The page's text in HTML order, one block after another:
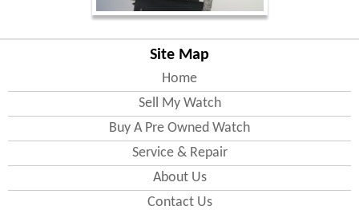
Site Map
Home
Sell My Watch
Buy A Pre Owned Watch
Service & Repair
About Us
Contact Us